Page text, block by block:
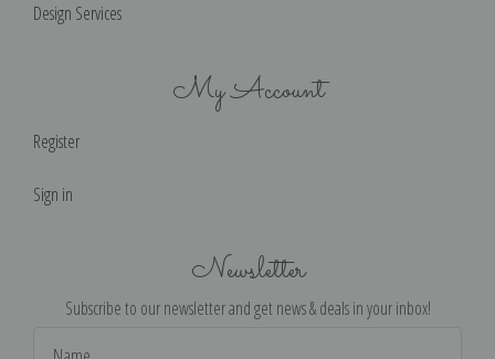
Design Services
My Account
Register
Sign in
Newsletter
Subscribe to our newsletter and get news & deals in your inbox!